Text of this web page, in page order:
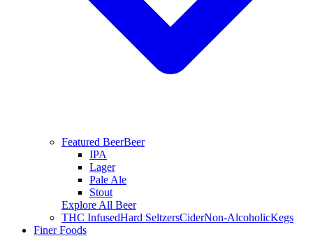
Featured BeerBeer
IPA
Lager
Pale Ale
Stout
Explore All Beer
THC InfusedHard SeltzersCiderNon-AlcoholicKegs
Finer Foods